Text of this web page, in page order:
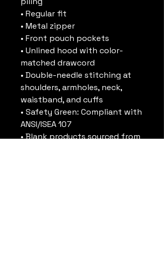
• Regular fit
• Metal zipper
• Front pouch pockets
• Unlined hood with color-
matched drawcord
• Double-needle stitching at
shoulders, armholes, neck,
waistband, and cuffs
• Safety Green: Compliant with
ANSI/ISEA 107
• Blank products sourced from